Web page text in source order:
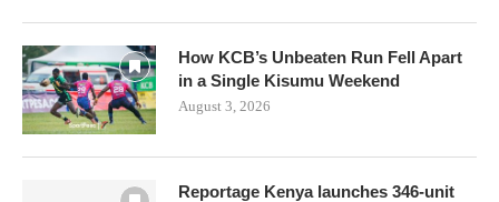
How KCB’s Unbeaten Run Fell Apart
in a Single Kisumu Weekend
August 3, 2026
Reportage Kenya launches 346-unit